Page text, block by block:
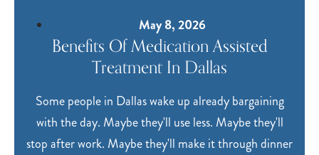
May 8, 2026
Benefits Of Medication Assisted
Treatment In Dallas
Some people in Dallas wake up already bargaining
with the day. Maybe they'll use less. Maybe they'll
stop after work. Maybe they'll make it through dinner